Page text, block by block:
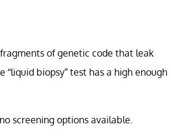
of genetic code that leak
biopsy” test has a high enough
screening options available.